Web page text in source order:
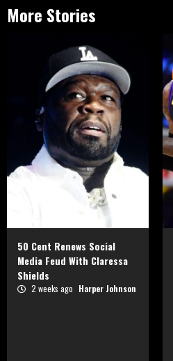
More Stories
50 Cent Renews Social
Media Feud With Claressa
Shields
2 weeks ago Harper Johnson